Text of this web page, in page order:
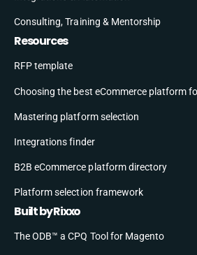
Consulting, Training & Mentorship
Resources
RFP template
Choosing the best eCommerce platform
Mastering platform selection
Integrations finder
B2B eCommerce platform directory
Platform selection framework
Built by Rixxo
The ODB™ a CPQ Tool for Magento